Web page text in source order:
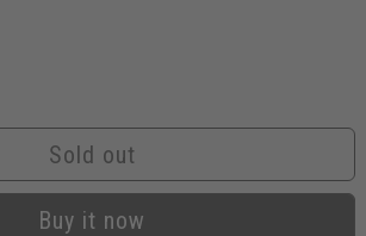
Sold out
Buy it now